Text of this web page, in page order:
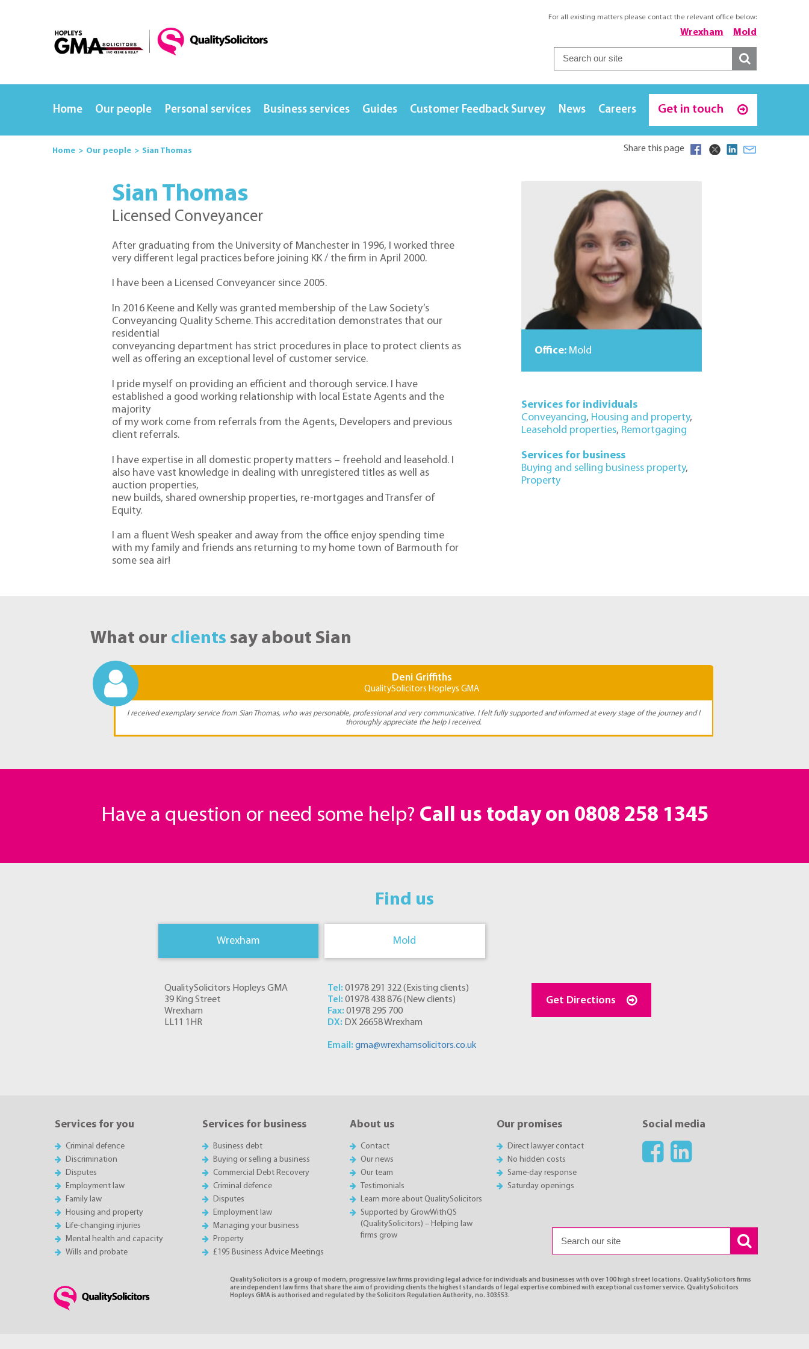
For all existing matters please contact the relevant office below:
Mold
Wrexham
Home Our people Personal services Business services Guides Customer Feedback Survey News Careers Get in touch
Home Our people Sian Thomas Share this page
Sian Thomas
Licensed Conveyancer
After graduating from the University of Manchester in 1996, I worked three
very different legal practices before joining KK / the firm in April 2000.
I have been a Licensed Conveyancer since 2005.
In 2016 Keene and Kelly was granted membership of the Law Society’s
Conveyancing Quality Scheme. This accreditation demonstrates that our
residential
conveyancing department has strict procedures in place to protect clients as
well as offering an exceptional level of customer service.
I pride myself on providing an efficient and thorough service. I have
established a good working relationship with local Estate Agents and the
majority
of my work come from referrals from the Agents, Developers and previous
client referrals.
I have expertise in all domestic property matters – freehold and leasehold. I
also have vast knowledge in dealing with unregistered titles as well as
auction properties,
new builds, shared ownership properties, re-mortgages and Transfer of
Equity.
I am a fluent Wesh speaker and away from the office enjoy spending time
with my family and friends ans returning to my home town of Barmouth for
some sea air!
Office: Mold
Services for individuals
Conveyancing, Housing and property,
Leasehold properties, Remortgaging
Services for business
Buying and selling business property,
Property
What our clients say about Sian
Deni Griffiths
QualitySolicitors Hopleys GMA
I received exemplary service from Sian Thomas, who was personable, professional and very communicative. I felt fully supported and informed at every stage of the journey and I
thoroughly appreciate the help I received.
Have a question or need some help? Call us today on 0808 258 1345
Find us
Wrexham Mold
QualitySolicitors Hopleys GMA
39 King Street
Wrexham
LL11 1HR
Tel: 01978 291 322( Existing clients)
Tel: 01978 438 876( New clients)
Fax: 01978 295 700
DX: DX 26658 Wrexham
Email: gma@wrexhamsolicitors.co.uk
Get Directions
Services for you
Criminal defence
Discrimination
Disputes
Employment law
Family law
Housing and property
Life-changing injuries
Mental health and capacity
Wills and probate
Services for business
Business debt
Buying or selling a business
Commercial Debt Recovery
Criminal defence
Disputes
Employment law
Managing your business
Property
£195 Business Advice Meetings
About us
Contact
Our news
Our team
Testimonials
Learn more about QualitySolicitors
Supported by GrowWithQS
(QualitySolicitors) – Helping law
firms grow
Our promises
Direct lawyer contact
No hidden costs
Same-day response
Saturday openings
Social media
QualitySolicitors is a group of modern, progressive law firms providing legal advice for individuals and businesses with over 100 high street locations. QualitySolicitors firms
are independent law firms that share the aim of providing clients the highest standards of legal expertise combined with exceptional customer service. QualitySolicitors
Hopleys GMA is authorised and regulated by the Solicitors Regulation Authority, no. 303553.